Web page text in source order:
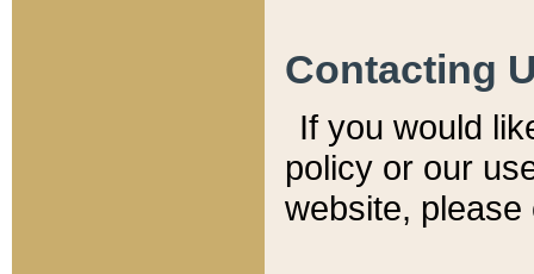
Contacting
If you would
policy or our
website,